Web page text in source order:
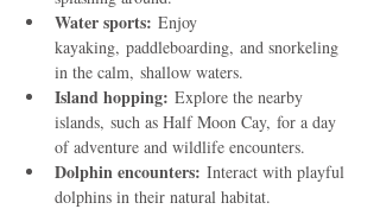
Water sports: Enjoy
kayaking, paddleboarding, and snorkeling
in the calm, shallow waters.
Island hopping: Explore the nearby
islands, such as Half Moon Cay, for a day
of adventure and wildlife encounters.
Dolphin encounters: Interact with playful
dolphins in their natural habitat.